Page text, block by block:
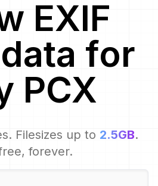
EXIF
for
PCX
Filesizes up to 2.5GB.
forever.